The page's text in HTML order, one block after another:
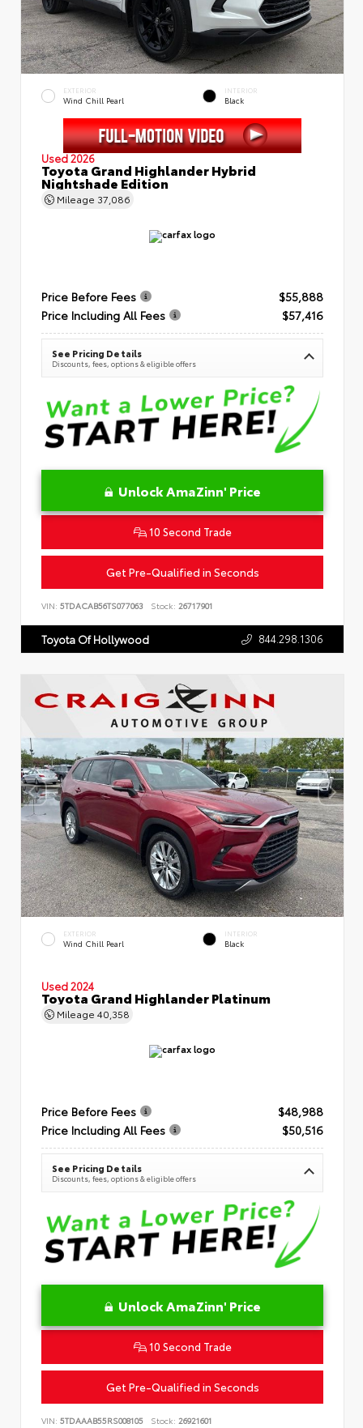
EXTERIOR
Wind Chill Pearl
INTERIOR
Black
Used 2026
Toyota Grand Highlander Hybrid
Nightshade Edition
Mileage 37,086
Price Before Fees
$55,888
Price Including All Fees
$57,416
See Pricing Details
Discounts, fees, options & eligible offers
Unlock AmaZinn' Price
10 Second Trade
Get Pre-Qualified in Seconds
VIN: 5TDACAB56TS077063 Stock: 26717901
Toyota Of Hollywood 844.298.1306
EXTERIOR
Wind Chill Pearl
INTERIOR
Black
Used 2024
Toyota Grand Highlander Platinum
Mileage 40,358
Price Before Fees
$48,988
Price Including All Fees
$50,516
See Pricing Details
Discounts, fees, options & eligible offers
Unlock AmaZinn' Price
10 Second Trade
Get Pre-Qualified in Seconds
VIN: 5TDAAAB55RS008105 Stock: 26921601